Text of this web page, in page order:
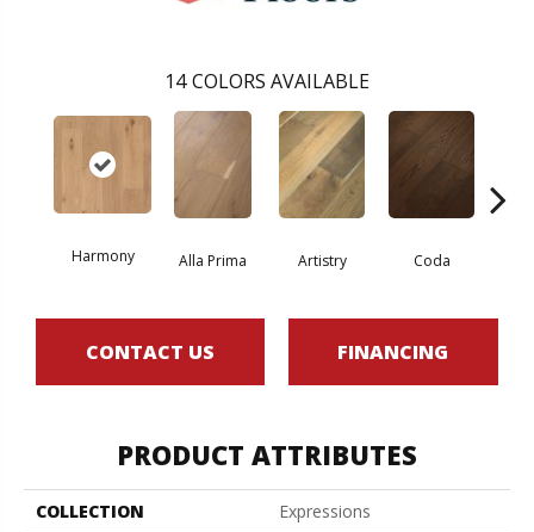
14 COLORS AVAILABLE
Harmony Alla Prima Artistry Coda
CONTACT US FINANCING
PRODUCT ATTRIBUTES
COLLECTION
Expressions